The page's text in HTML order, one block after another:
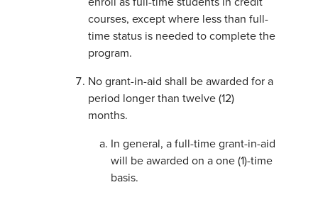
courses, except where less than full-
time status is needed to complete the
program.
No grant-in-aid shall be awarded for a
period longer than twelve (12)
months.
In general, a full-time grant-in-aid
will be awarded on a one (1)-time
basis.